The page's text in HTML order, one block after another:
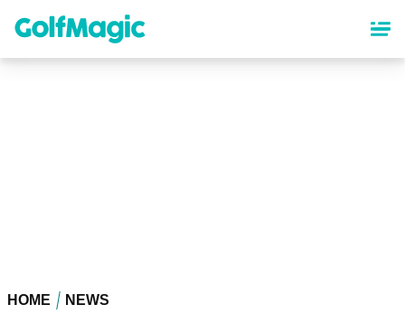
content
HOME NEWS